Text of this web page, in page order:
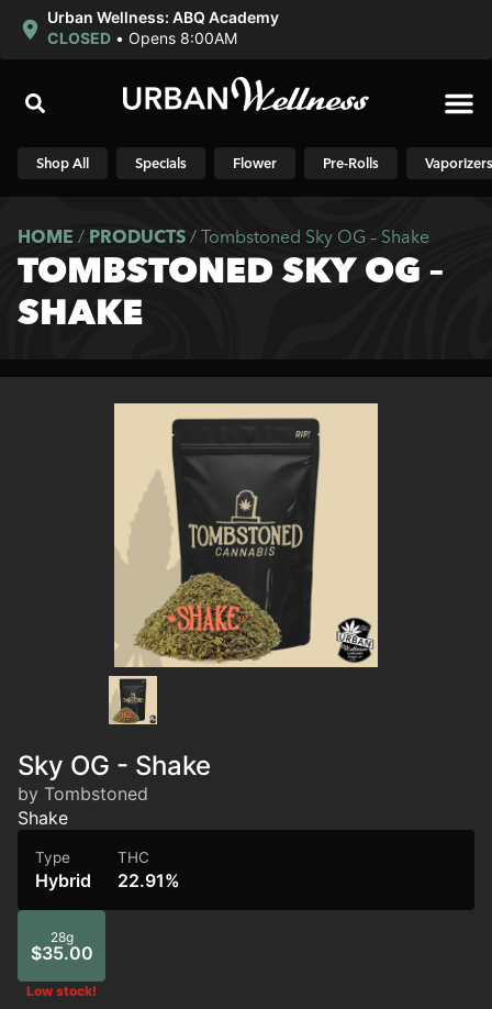
Urban Wellness: ABQ Academy
CLOSED • Opens 8:00AM
Shop All Specials Flower Pre-Rolls Vaporizers
HOME / PRODUCTS / Tombstoned Sky OG – Shake
TOMBSTONED SKY OG –
SHAKE
Sky OG - Shake
by Tombstoned
Shake
Type
Hybrid
THC
22.91%
28g
$35.00
Low stock!